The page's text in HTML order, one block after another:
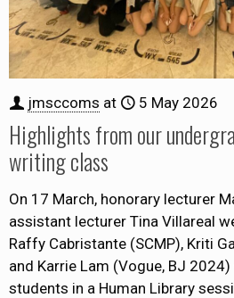
jmsccoms at 5 May 2026
Highlights from our
writing class
On 17 March, honorary lecturer
assistant lecturer Tina Villareal
Raffy Cabristante (SCMP), Kriti
and Karrie Lam (Vogue, BJ
students in a Human Library